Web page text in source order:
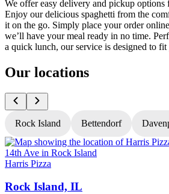
We offer easy delivery and pickup options
Enjoy our delicious spaghetti from the
it on the go. Simply place your order
we’ll have your meal ready in no time.
a quick lunch, our service is designed to
Our locations
Rock Island Bettendorf
Harris Pizza
Rock Island, IL